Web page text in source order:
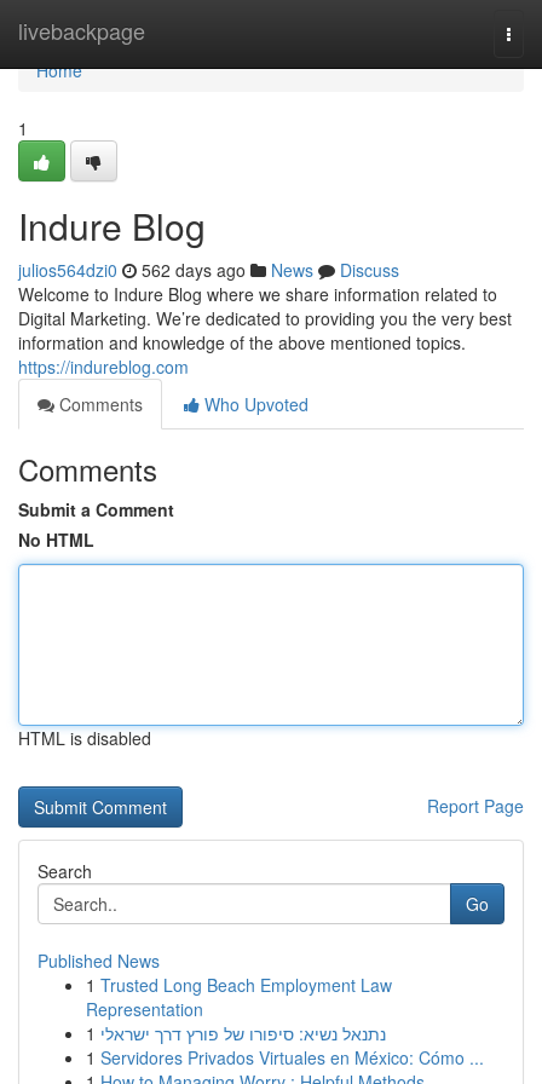
livebackpage
Home
Home
1
Indure Blog
julios564dzi0 562 days ago News
Discuss
Welcome to Indure Blog where we share information related to
Digital Marketing. We’re dedicated to providing you the very best
information and knowledge of the above mentioned topics.
https://indureblog.com
Comments
Who Upvoted
Comments
Submit a Comment
No HTML
HTML is disabled
Report Page
Search
Go
Published News
1 Trusted Long Beach Employment Law
Representation
1 נתנאל נשיא: סיפורו של פורץ דרך ישראלי
1 Servidores Privados Virtuales en México: Cómo ...